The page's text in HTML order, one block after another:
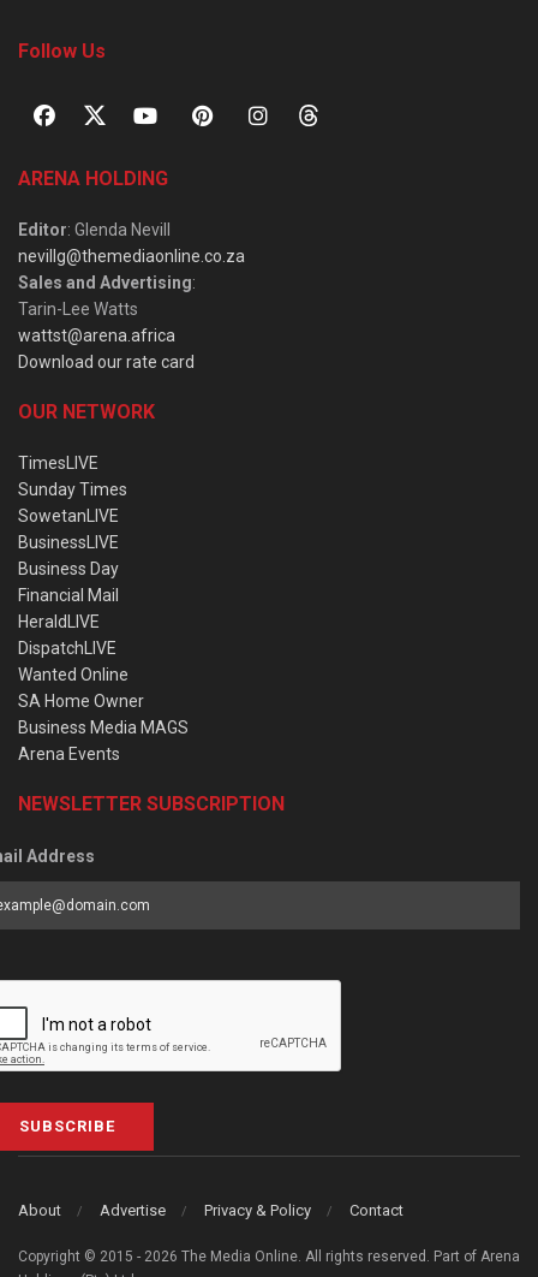
Follow Us
ARENA HOLDING
Editor: Glenda Nevill
nevillg@themediaonline.co.za
Sales and Advertising:
Tarin-Lee Watts
wattst@arena.africa
Download our rate card
OUR NETWORK
TimesLIVE
Sunday Times
SowetanLIVE
BusinessLIVE
Business Day
Financial Mail
HeraldLIVE
DispatchLIVE
Wanted Online
SA Home Owner
Business Media MAGS
Arena Events
NEWSLETTER SUBSCRIPTION
Address
SUBSCRIBE
About Advertise Privacy & Policy Contact
Copyright © 2015 - 2026 The Media Online. All rights reserved. Part of Arena